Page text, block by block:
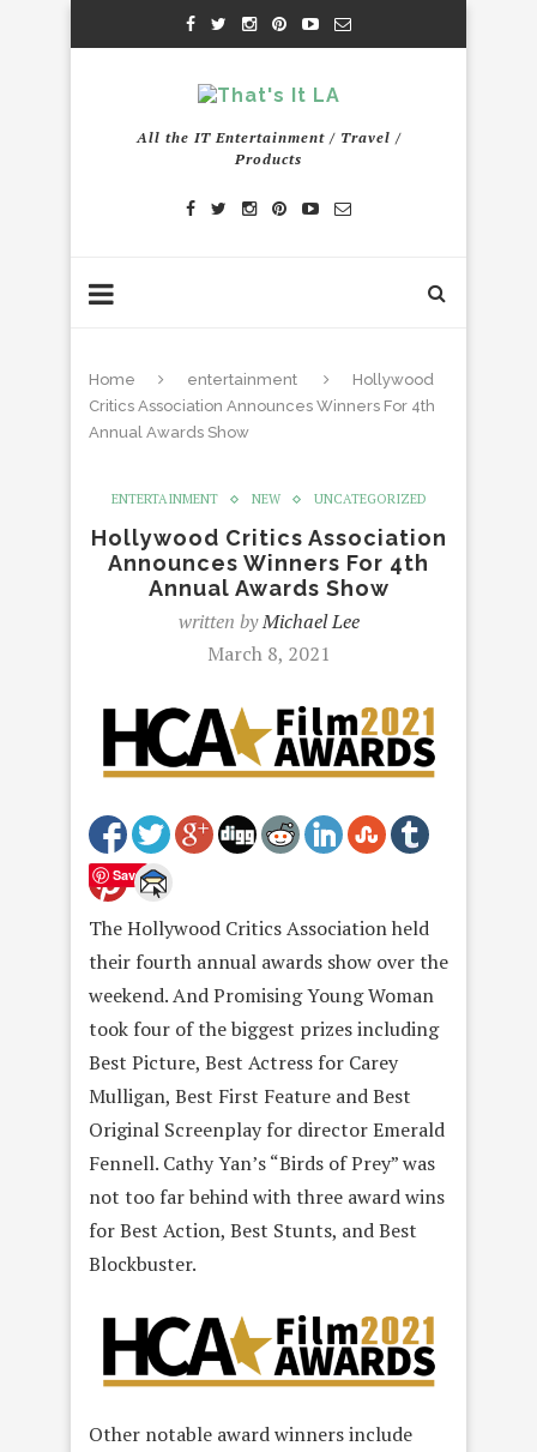
All the IT Entertainment / Travel /
Products
Home entertainment
Hollywood
Critics Association Announces Winners For 4th
Annual Awards Show
ENTERTAINMENT NEW UNCATEGORIZED
Hollywood Critics Association
Announces Winners For 4th
Annual Awards Show
written byMichael Lee
March 8, 2021
Save
The Hollywood Critics Association held
their fourth annual awards show over the
weekend. And Promising Young Woman
took four of the biggest prizes including
Best Picture, Best Actress for Carey
Mulligan, Best First Feature and Best
Original Screenplay for director Emerald
Fennell. Cathy Yan’s “Birds of Prey” was
not too far behind with three award wins
for Best Action, Best Stunts, and Best
Blockbuster.
Other notable award winners include